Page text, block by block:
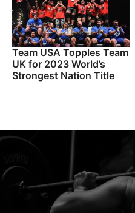
Team USA Topples Team
UK for 2023 World’s
Strongest Nation Title